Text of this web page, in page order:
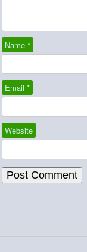
Name *
Email *
Website